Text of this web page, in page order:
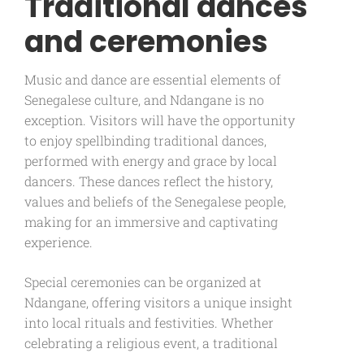
and ceremonies
Music and dance are essential elements of
Senegalese culture, and Ndangane is no
exception. Visitors will have the opportunity
to enjoy spellbinding traditional dances,
performed with energy and grace by local
dancers. These dances reflect the history,
values and beliefs of the Senegalese people,
making for an immersive and captivating
experience.
Special ceremonies can be organized at
Ndangane, offering visitors a unique insight
into local rituals and festivities. Whether
celebrating a religious event, a traditional